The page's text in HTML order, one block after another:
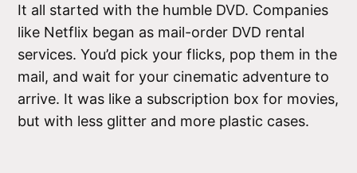
It all started with the humble DVD. Companies
like Netflix began as mail-order DVD rental
services. You’d pick your flicks, pop them in the
mail, and wait for your cinematic adventure to
arrive. It was like a subscription box for movies,
but with less glitter and more plastic cases.